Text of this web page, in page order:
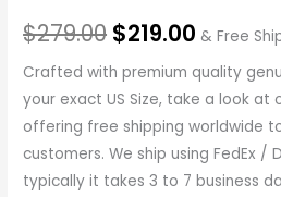
$279.00 $219.00 & Free
Crafted with premium quality
your exact US Size, take a look at
offering free shipping worldwide
customers. We ship using FedEx /
typically it takes 3 to 7 business